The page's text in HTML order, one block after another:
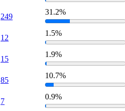
249
31.2%
12
1.5%
15
1.9%
85
10.7%
7
0.9%